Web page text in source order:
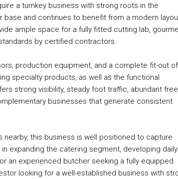
a turnkey business with strong roots in the
base and continues to benefit from a modern
ample space for a fully fitted cutting lab,
by certified contractors.
production equipment, and a complete fit-out of
specialty products, as well as the functional
strong visibility, steady foot traffic, abundant free
businesses that generate consistent
this business is well positioned to capture
expanding the catering segment, developing daily
an experienced butcher seeking a fully equipped
looking for a well-established business with